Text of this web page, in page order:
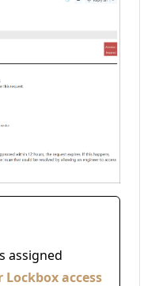
assigned
Lockbox access